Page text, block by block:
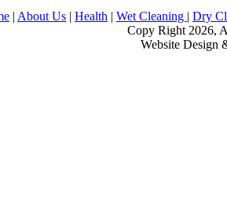
| About Us | Health | Wet Cleaning | Dry
Copy Right 2026,
Website Design